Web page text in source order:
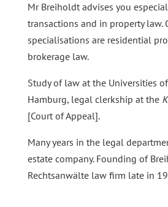
Mr Breiholdt advises you
transactions and in property law.
specialisations are residential
brokerage law.
Study of law at the Universities
Hamburg, legal clerkship at the
[Court of Appeal].
Many years in the legal
estate company. Founding of
Rechtsanwälte law firm late in